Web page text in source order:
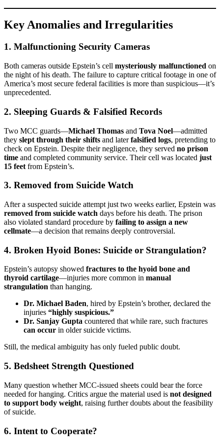
Key Anomalies and Irregularities
1. Malfunctioning Security Cameras
Both cameras outside Epstein’s cell mysteriously malfunctioned on
the night of his death. The failure to capture critical footage in one of
America’s most secure federal facilities is more than suspicious—it’s
unprecedented.
2. Sleeping Guards & Falsified Records
Two MCC guards—Michael Thomas and Tova Noel—admitted
they slept through their shifts and laterfalsified logs, pretending to
check on Epstein. Despite their negligence, they served no prison
time and completed community service. Their cell was located just
15 feet from Epstein’s.
3. Removed from Suicide Watch
After a suspected suicide attempt just two weeks earlier, Epstein was
removed from suicide watch days before his death. The prison
also violated standard procedure by failing to assign a new
cellmate—a decision that remains deeply controversial.
4. Broken Hyoid Bones: Suicide or Strangulation?
Epstein’s autopsy showed fractures to the hyoid bone and
thyroid cartilage—injuries more common in manual
strangulation than hanging.
Dr. Michael Baden, hired by Epstein’s brother, declared the
injuries “highly suspicious.”
Dr. Sanjay Gupta countered that while rare, such fractures
can occur in older suicide victims.
Still, the medical ambiguity has only fueled public doubt.
5. Bedsheet Strength Questioned
Many question whether MCC-issued sheets could bear the force
needed for hanging. Critics argue the material used is not designed
to support body weight, raising further doubts about the feasibility
of suicide.
6. Intent to Cooperate?